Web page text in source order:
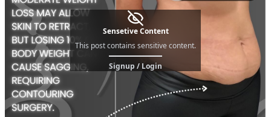
Sensetive Content
This post contains sensitive content.
Signup / Login